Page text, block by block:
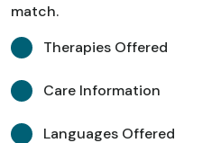
match.
Therapies Offered
Care Information
Languages Offered